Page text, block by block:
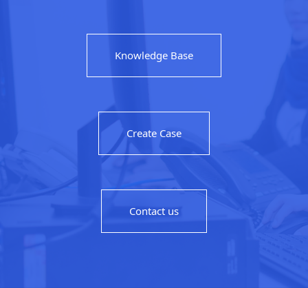
Knowledge Base
Create Case
Contact us